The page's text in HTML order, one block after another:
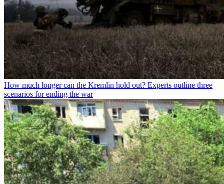
How much longer can the Kremlin hold out? Experts outline three
scenarios for ending the war